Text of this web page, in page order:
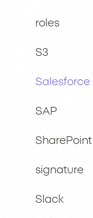
roles
S3
Salesforce
SAP
SharePoint
signature
Slack